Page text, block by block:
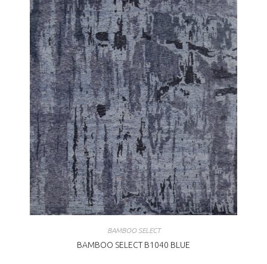
BAMBOO SELECT
BAMBOO SELECT B1040 BLUE